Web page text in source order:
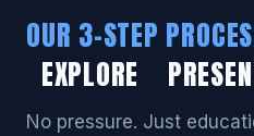
OUR 3-STEP
EXPLORE
No pressure. Just